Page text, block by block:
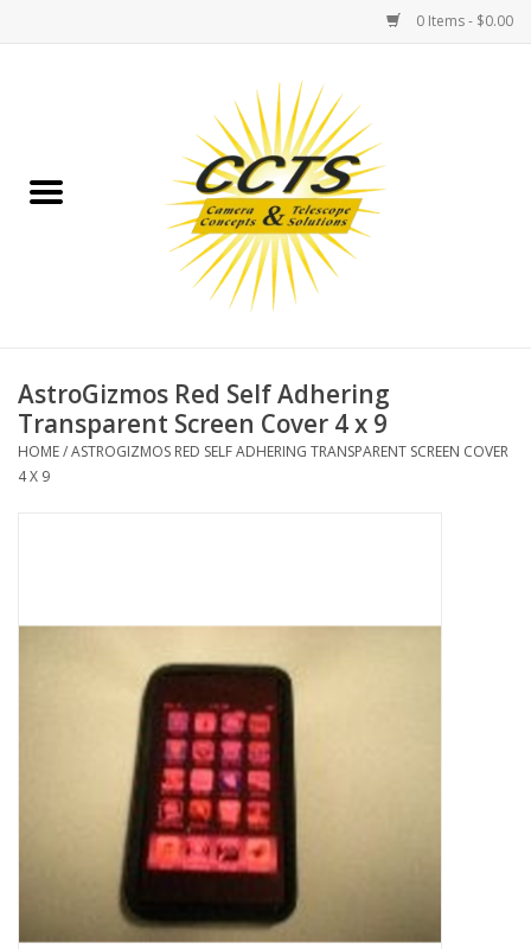
0 Items - $0.00
Binoculars
Telescopes
MOUNTS
TELESCOPE ACCESSORIES
Used & Display Items
AstroGizmos Red Self Adhering
Transparent Screen Cover 4 x 9
HOME/ASTROGIZMOS RED SELF ADHERING TRANSPARENT SCREEN COVER
4 X 9